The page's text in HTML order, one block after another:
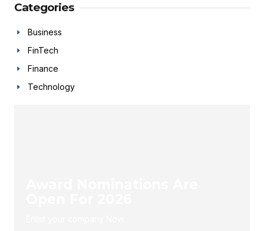
Categories
Business
FinTech
Finance
Technology